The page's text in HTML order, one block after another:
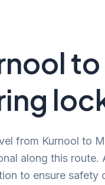
from Kurnool to
along this
to ensure safety